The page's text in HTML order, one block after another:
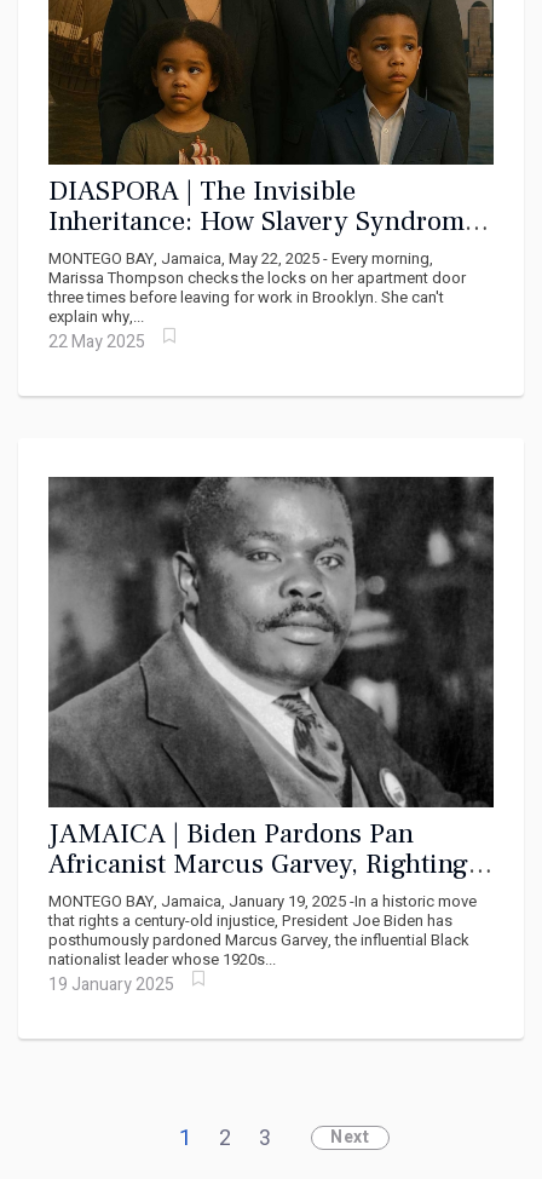
DIASPORA | The Invisible
Inheritance: How Slavery Syndrome
and Cell Memory Shape the Daily
Reality of Diaspora Africans
MONTEGO BAY, Jamaica, May 22, 2025 - Every morning,
Marissa Thompson checks the locks on her apartment door
three times before leaving for work in Brooklyn. She can't
explain why,...
22 May 2025
JAMAICA | Biden Pardons Pan
Africanist Marcus Garvey, Righting a
Century-Old Wrong
MONTEGO BAY, Jamaica, January 19, 2025 -In a historic move
that rights a century-old injustice, President Joe Biden has
posthumously pardoned Marcus Garvey, the influential Black
nationalist leader whose 1920s...
19 January 2025
1 2 3 Next